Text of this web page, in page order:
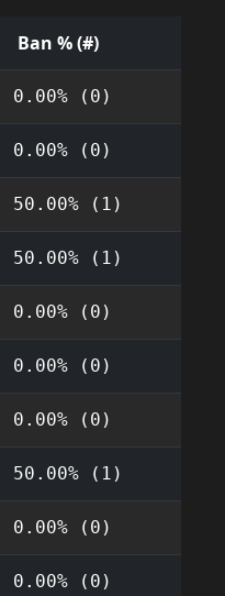
Ban % (#)
0.00% (0)
0.00% (0)
50.00% (1)
50.00% (1)
0.00% (0)
0.00% (0)
0.00% (0)
50.00% (1)
0.00% (0)
0.00% (0)